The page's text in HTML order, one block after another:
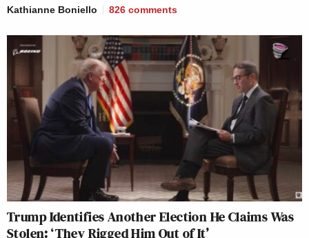
Kathianne Boniello 826 comments
Trump Identifies Another Election He Claims Was
Stolen: ‘They Rigged Him Out of It’